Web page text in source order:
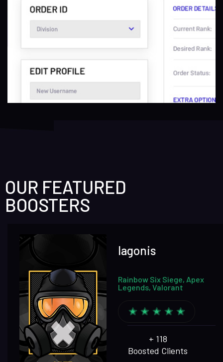
OUR FEATURED
BOOSTERS
lagonis
Rainbow Six Siege, Apex
Legends, Valorant
+ 118
Boosted Clients